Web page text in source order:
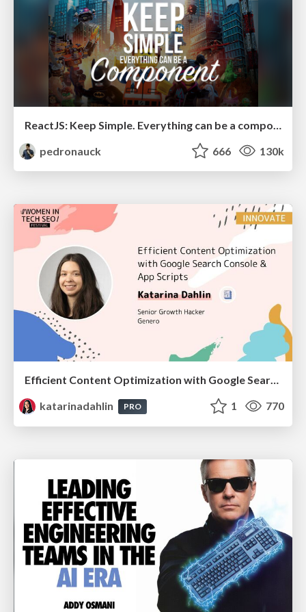
pedronauck
666 130k
Efficient Content Optimization with Google Search Console & Apps Script
katarinadahlin
PRO 1 770